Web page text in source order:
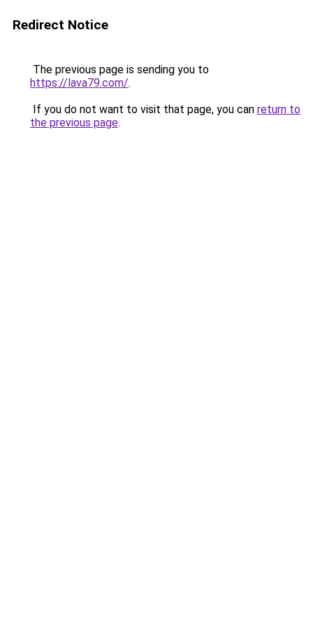
Redirect Notice
The previous page is sending you to
https://lava79.com/.
If you do not want to visit that page, you can return to
the previous page.